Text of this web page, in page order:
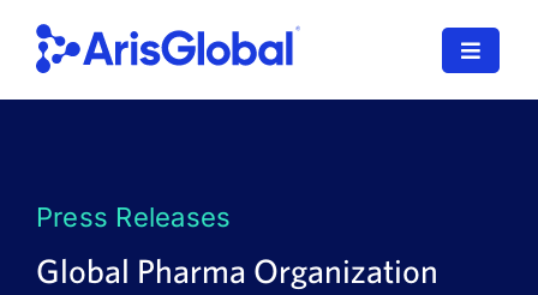
content
Toggle
Press Releases
Global Pharma Organization